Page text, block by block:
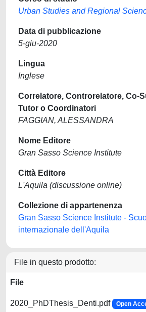
Urban Studies and Regional
Data di pubblicazione
5-giu-2020
Lingua
Inglese
Correlatore, Controrelatore, Co-
Tutor o Coordinatori
FAGGIAN, ALESSANDRA
Nome Editore
Gran Sasso Science Institute
Città Editore
L'Aquila (discussione online)
Collezione di appartenenza
Gran Sasso Science Institute -
internazionale dell'Aquila
File in questo prodotto:
File
2020_PhDThesis_Denti.pdf Open